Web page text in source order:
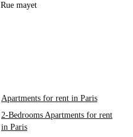
Rue mayet
Apartments for rent in Paris
2-Bedrooms Apartments for rent
in Paris